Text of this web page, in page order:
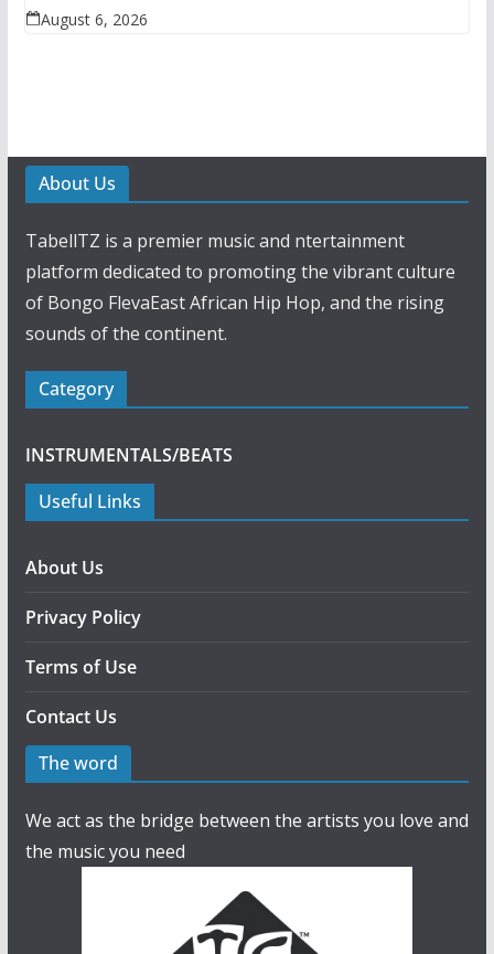
August 6, 2026
About Us
TabellTZ is a premier music and ntertainment
platform dedicated to promoting the vibrant culture
of Bongo FlevaEast African Hip Hop, and the rising
sounds of the continent.
Category
INSTRUMENTALS/BEATS
Useful Links
About Us
Privacy Policy
Terms of Use
Contact Us
The word
We act as the bridge between the artists you love and
the music you need